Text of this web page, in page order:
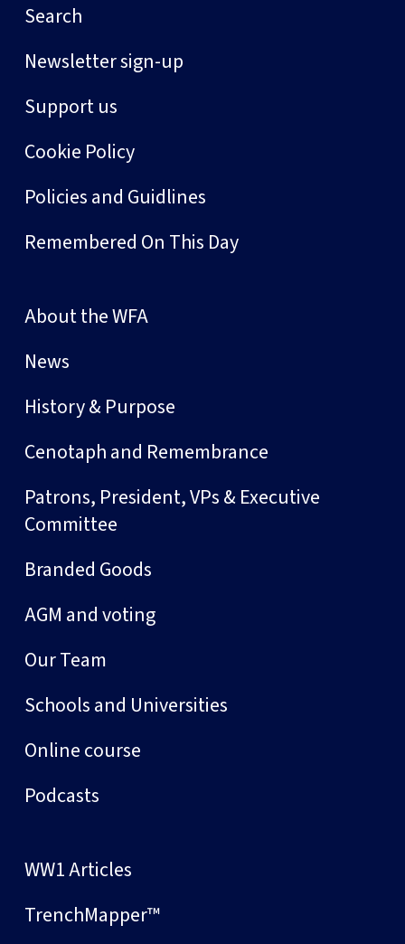
Search
Newsletter sign-up
Support us
Cookie Policy
Policies and Guidlines
Remembered On This Day
About the WFA
News
History & Purpose
Cenotaph and Remembrance
Patrons, President, VPs & Executive
Committee
Branded Goods
AGM and voting
Our Team
Schools and Universities
Online course
Podcasts
WW1 Articles
TrenchMapper™